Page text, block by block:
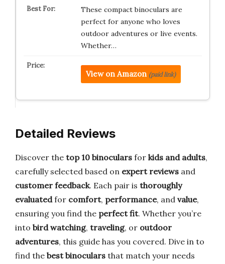
These compact binoculars are
perfect for anyone who loves
outdoor adventures or live events.
Whether…
View on Amazon (paid link)
Detailed Reviews
Discover the top 10 binoculars for kids and adults,
carefully selected based on expert reviews and
customer feedback. Each pair is thoroughly
evaluatedfor comfort, performance, and value,
ensuring you find the perfect fit. Whether you’re
into bird watching, traveling, or outdoor
adventures, this guide has you covered. Dive in to
find the best binoculars that match your needs